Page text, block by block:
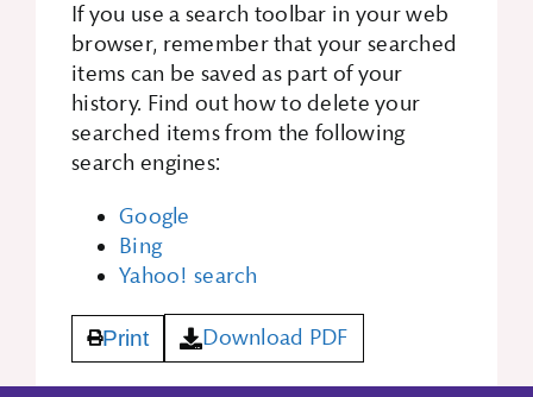
If you use a search toolbar in your web
browser, remember that your searched
items can be saved as part of your
history. Find out how to delete your
searched items from the following
search engines:
Google
Bing
Yahoo! search
Print Download PDF